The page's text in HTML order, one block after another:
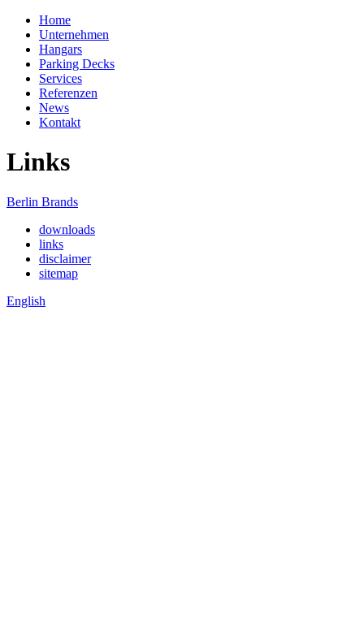
Home
Unternehmen
Hangars
Parking Decks
Services
Referenzen
News
Kontakt
Links
Berlin Brands
downloads
links
disclaimer
sitemap
English